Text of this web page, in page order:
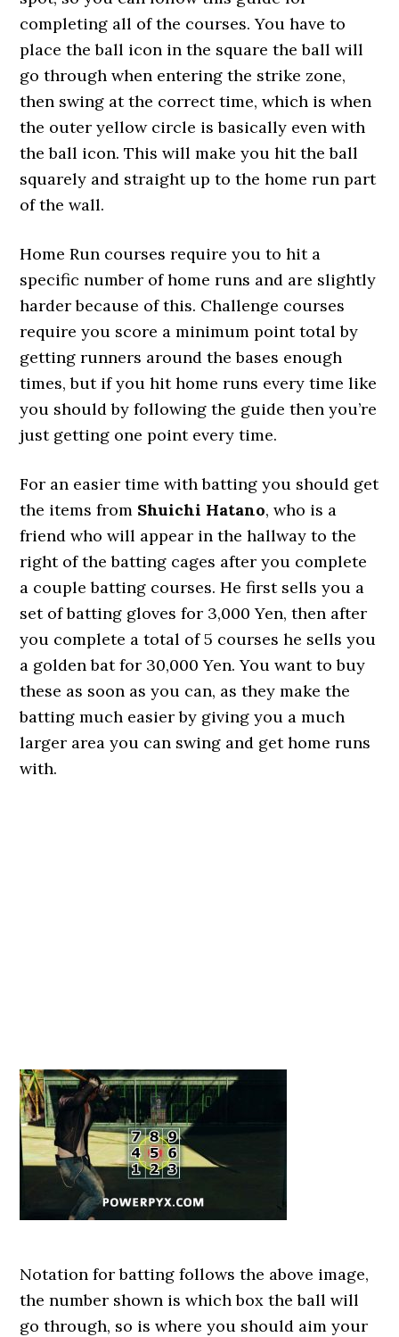
completing all of the courses. You have to
place the ball icon in the square the ball will
go through when entering the strike zone,
then swing at the correct time, which is when
the outer yellow circle is basically even with
the ball icon. This will make you hit the ball
squarely and straight up to the home run part
of the wall.
Home Run courses require you to hit a
specific number of home runs and are slightly
harder because of this. Challenge courses
require you score a minimum point total by
getting runners around the bases enough
times, but if you hit home runs every time like
you should by following the guide then you’re
just getting one point every time.
For an easier time with batting you should get
the items from Shuichi Hatano, who is a
friend who will appear in the hallway to the
right of the batting cages after you complete
a couple batting courses. He first sells you a
set of batting gloves for 3,000 Yen, then after
you complete a total of 5 courses he sells you
a golden bat for 30,000 Yen. You want to buy
these as soon as you can, as they make the
batting much easier by giving you a much
larger area you can swing and get home runs
with.
Notation for batting follows the above image,
the number shown is which box the ball will
go through, so is where you should aim your